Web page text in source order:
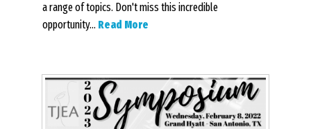
a range of topics. Don't miss this incredible
opportunity... Read More